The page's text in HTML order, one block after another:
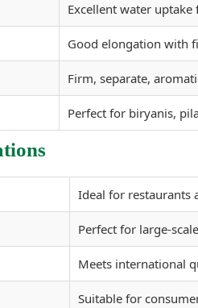
Excellent water
Good elongation with
Firm, separate,
Perfect for biryanis,
Ideal for restaurants
Perfect for large-
Meets international
Suitable for